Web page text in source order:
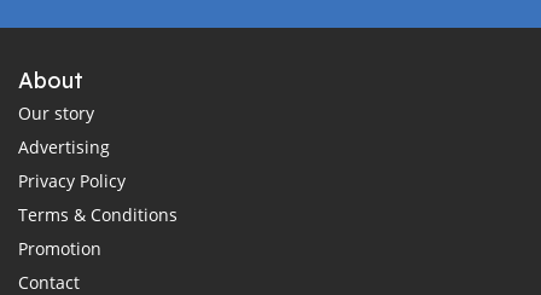
About
Our story
Advertising
Privacy Policy
Terms & Conditions
Promotion
Contact